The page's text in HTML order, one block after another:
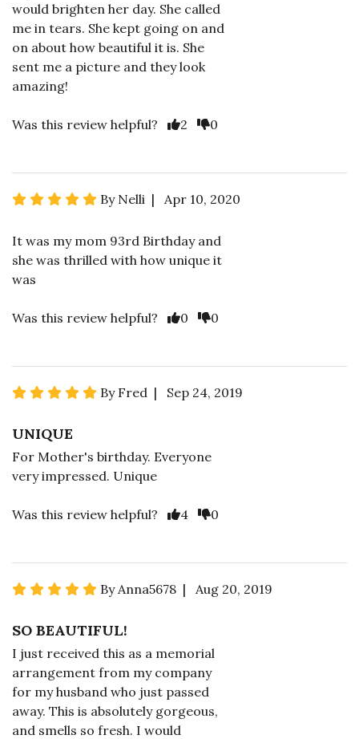
would brighten her day. She called
me in tears. She kept going on and
on about how beautiful it is. She
sent me a picture and they look
amazing!
Was this review helpful? 2 0
By Nelli | Apr 10, 2020
It was my mom 93rd Birthday and
she was thrilled with how unique it
was
Was this review helpful? 0 0
By Fred | Sep 24, 2019
UNIQUE
For Mother's birthday. Everyone
very impressed. Unique
Was this review helpful? 4 0
By Anna5678 | Aug 20, 2019
SO BEAUTIFUL!
I just received this as a memorial
arrangement from my company
for my husband who just passed
away. This is absolutely gorgeous,
and smells so fresh. I would